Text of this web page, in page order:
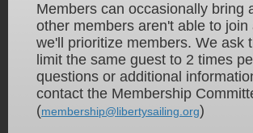
Members can occasionally bring
other members aren't able to join
we'll prioritize members. We ask
limit the same guest to 2 times
questions or additional
contact the Membership
(membership@libertysailing.org)